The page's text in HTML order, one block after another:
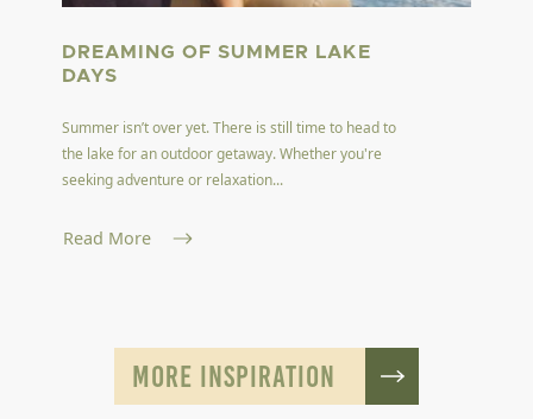
DREAMING OF SUMMER LAKE
DAYS
Summer isn’t over yet. There is still time to head to
the lake for an outdoor getaway. Whether you're
seeking adventure or relaxation...
Read More
MORE INSPIRATION